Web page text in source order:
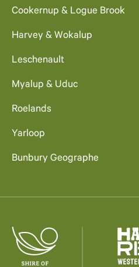
Cookernup & Logue Brook
Harvey & Wokalup
Leschenault
Myalup & Uduc
Roelands
Yarloop
Bunbury Geographe